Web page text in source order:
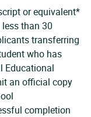
or equivalent*
than 30
transferring
who has
Educational
an official copy
completion